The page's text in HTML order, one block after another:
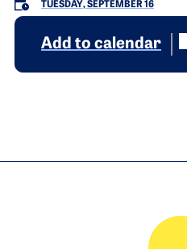
TUESDAY, SEPTEMBER 16
Add to calendar